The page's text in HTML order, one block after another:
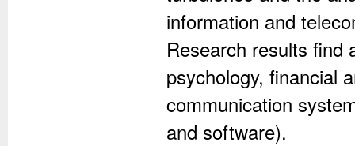
information and
Research results find
psychology, financial
communication
and software).